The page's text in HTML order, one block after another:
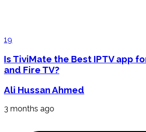
19
Is TiviMate the Best IPTV app
and Fire TV?
Ali Hussan Ahmed
3 months ago